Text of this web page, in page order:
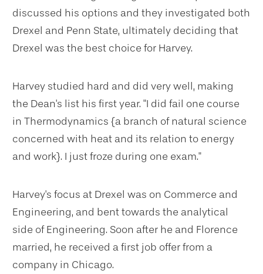
discussed his options and they investigated both
Drexel and Penn State, ultimately deciding that
Drexel was the best choice for Harvey.
Harvey studied hard and did very well, making
the Dean's list his first year. "I did fail one course
in Thermodynamics {a branch of natural science
concerned with heat and its relation to energy
and work}. I just froze during one exam."
Harvey's focus at Drexel was on Commerce and
Engineering, and bent towards the analytical
side of Engineering. Soon after he and Florence
married, he received a first job offer from a
company in Chicago.